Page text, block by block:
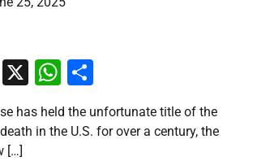
Email
X WhatsApp
has held the unfortunate title of the
in the U.S. for over a century, the
[…]